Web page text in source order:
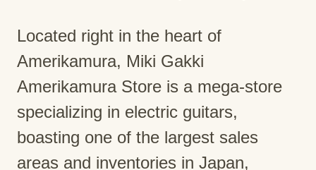
Located right in the heart of
Amerikamura, Miki Gakki
Amerikamura Store is a mega-store
specializing in electric guitars,
boasting one of the largest sales
areas and inventories in Japan,